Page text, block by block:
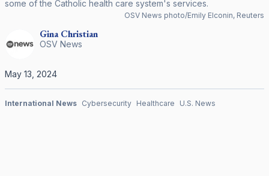
some of the Catholic health care system's services.
OSV News photo/Emily Elconin, Reuters
Gina Christian
OSV News
May 13, 2024
International News Cybersecurity Healthcare U.S. News